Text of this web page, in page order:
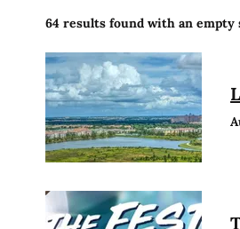
64 results found with an empty